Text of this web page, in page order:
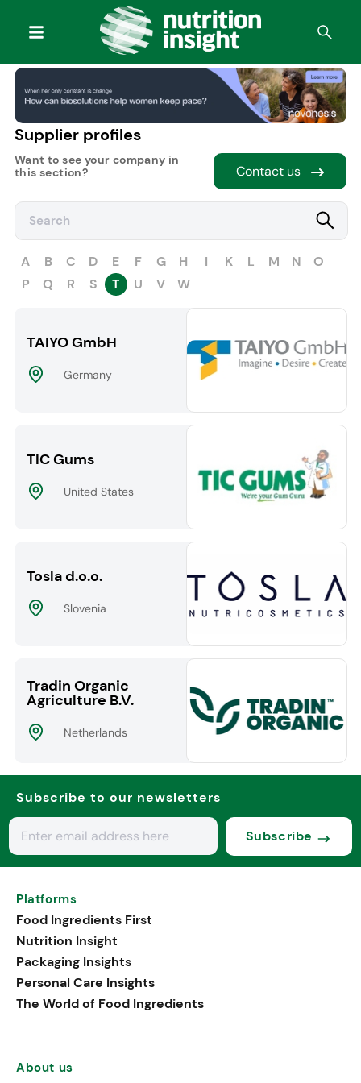
Supplier profiles
Want to see your company in
this section?
Contact us
A B C D E F G H I K L M N
O
P
Q R S T U V W
TAIYO GmbH
Germany
TIC Gums
United States
Tosla d.o.o.
Slovenia
Tradin Organic
Agriculture B.V.
Netherlands
Subscribe to our newsletters
Subscribe
Platforms
Food Ingredients First
Nutrition Insight
Packaging Insights
Personal Care Insights
The World of Food Ingredients
About us